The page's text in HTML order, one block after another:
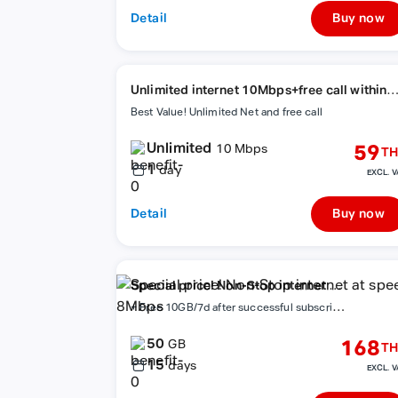
Detail Buy now
Unlimited internet 10Mbps+free call within
network
Best Value! Unlimited Net and free call
Unlimited 10 Mbps
1 day
59
EXCL.
Detail Buy now
Special price! Non-Stop internet at
speed 8Mbps
+
Free 10GB/7d after successful subscription
50GB
15 days
168
EXCL.